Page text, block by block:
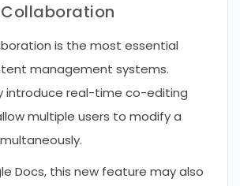
is the most essential
management systems.
introduce real-time co-editing
multiple users to modify a
Docs, this new feature may also